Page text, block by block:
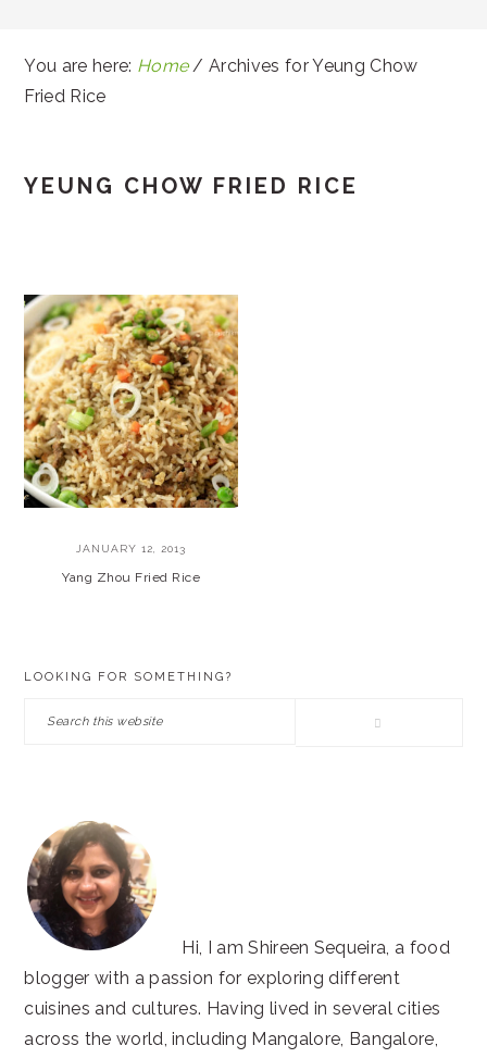
You are here: Home / Archives for Yeung Chow
Fried Rice
YEUNG CHOW FRIED RICE
JANUARY 12, 2013
Yang Zhou Fried Rice
LOOKING FOR SOMETHING?
Search
Hi, I am Shireen Sequeira, a food
blogger with a passion for exploring different
cuisines and cultures. Having lived in several cities
across the world, including Mangalore, Bangalore,